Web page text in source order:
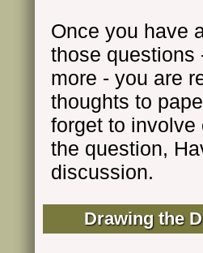
Once you have
those questions
more - you are
thoughts to
forget to involve
the question,
discussion.
Drawing the